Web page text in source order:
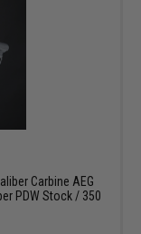
Carbine AEG
PDW Stock / 350